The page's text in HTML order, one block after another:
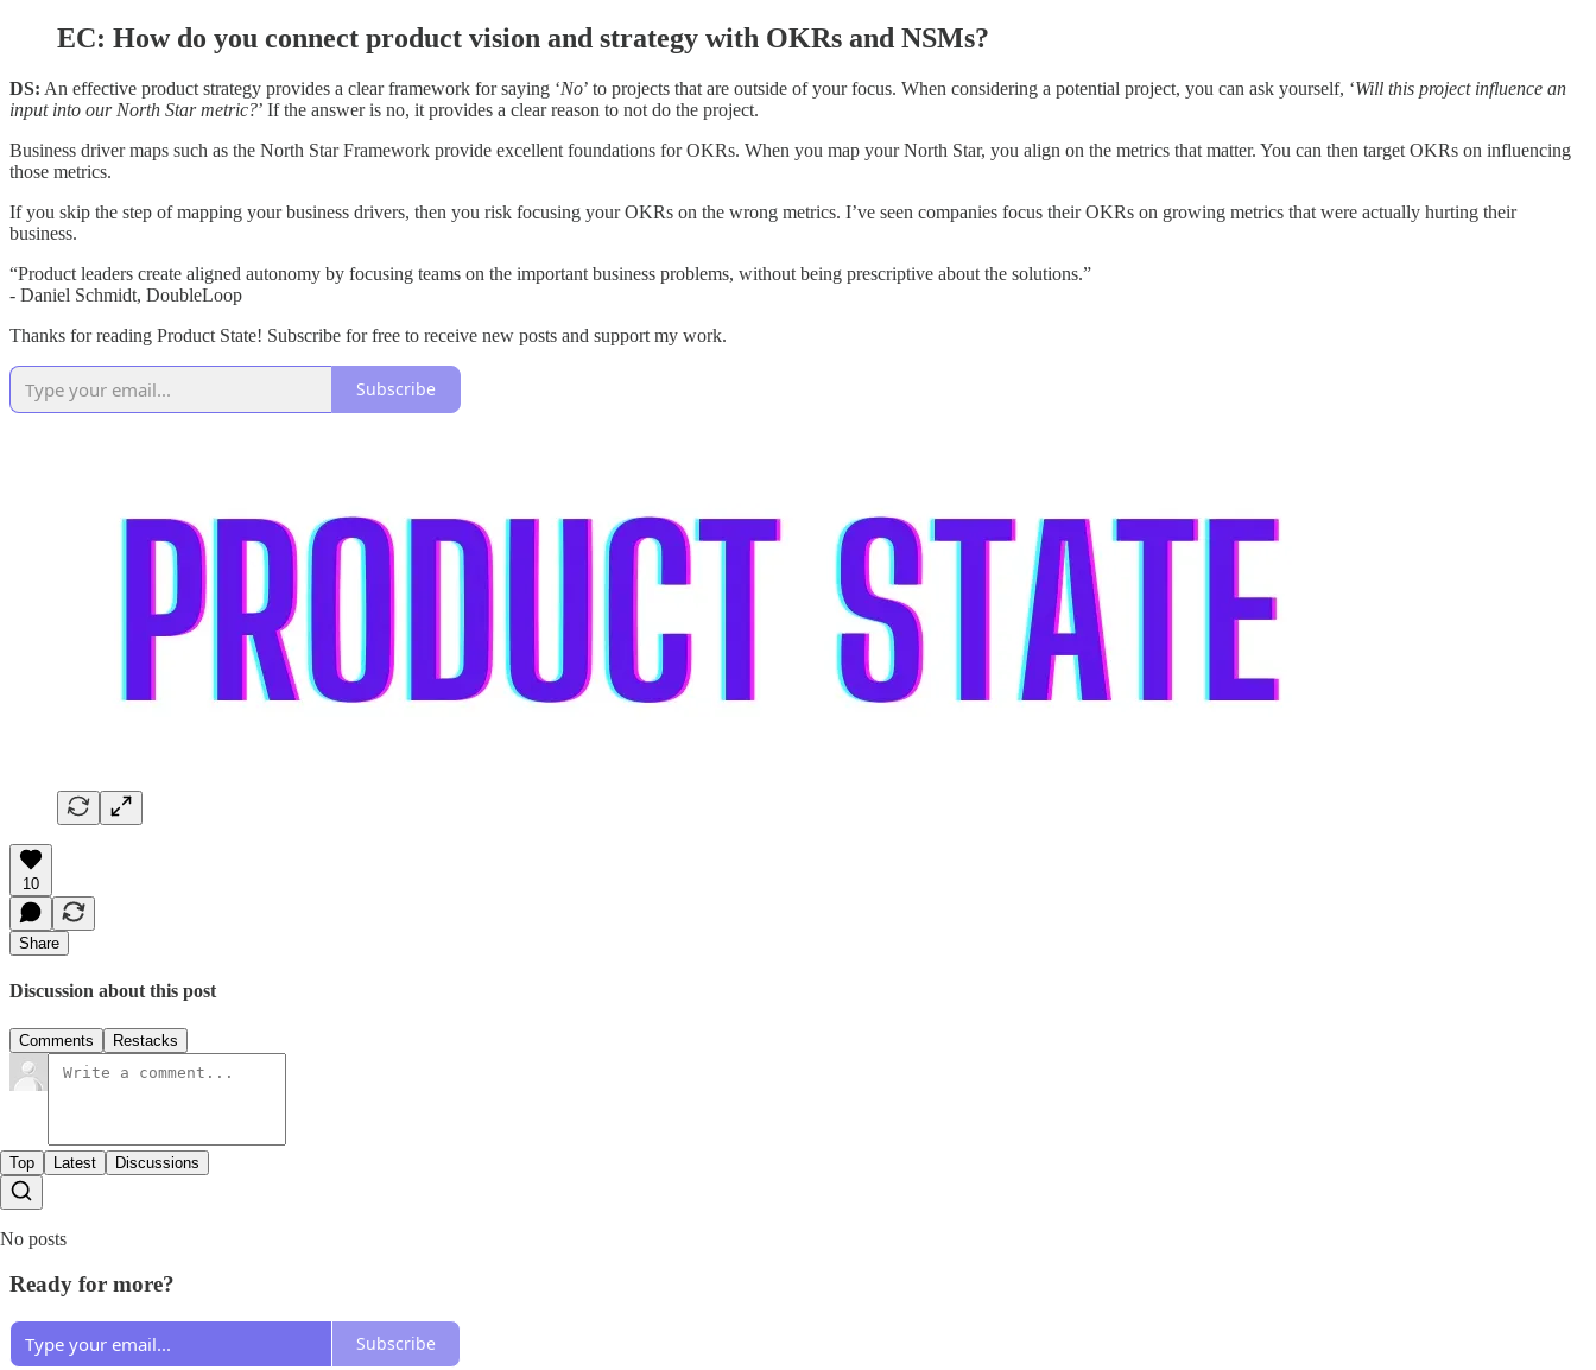
EC: How do you connect product vision and strategy with OKRs and NSMs?
DS: An effective product strategy provides a clear framework for saying ‘No’ to projects that are outside of your focus. When considering a potential project, you can ask yourself, ‘Will this project influence an
input into our North Star metric?’ If the answer is no, it provides a clear reason to not do the project.
Business driver maps such as the North Star Framework provide excellent foundations for OKRs. When you map your North Star, you align on the metrics that matter. You can then target OKRs on influencing
those metrics.
If you skip the step of mapping your business drivers, then you risk focusing your OKRs on the wrong metrics. I’ve seen companies focus their OKRs on growing metrics that were actually hurting their
business.
“Product leaders create aligned autonomy by focusing teams on the important business problems, without being prescriptive about the solutions.”
- Daniel Schmidt, DoubleLoop
Thanks for reading Product State! Subscribe for free to receive new posts and support my work.
Subscribe
10
Share
Discussion about this post
Comments Restacks
Top Latest Discussions
No posts
Ready for more?
Subscribe